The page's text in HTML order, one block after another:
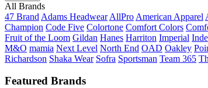
All Brands
47 Brand Adams Headwear AllPro American Apparel
Champion Code Five Colortone Comfort Colors
Fruit of the Loom Gildan Hanes Harriton Imperial
M&O mamia Next Level North End OAD Oakley
Richardson Shaka Wear Sofra Sportsman Team 365
Featured Brands